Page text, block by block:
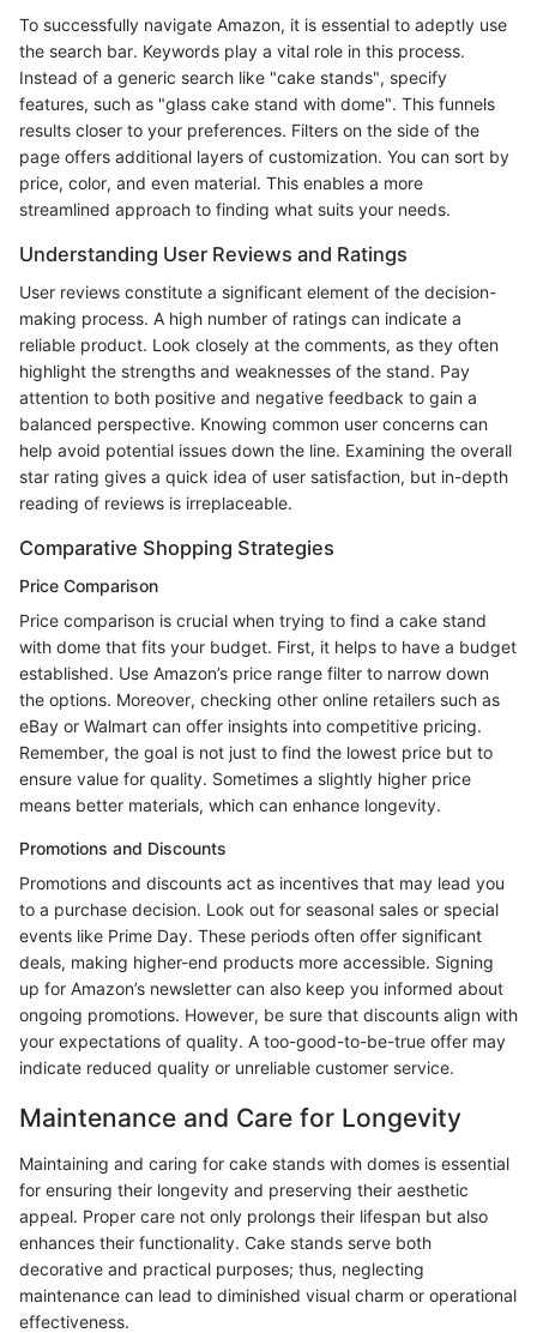
To successfully navigate Amazon, it is essential to adeptly use
the search bar. Keywords play a vital role in this process.
Instead of a generic search like "cake stands", specify
features, such as "glass cake stand with dome". This funnels
results closer to your preferences. Filters on the side of the
page offers additional layers of customization. You can sort by
price, color, and even material. This enables a more
streamlined approach to finding what suits your needs.
Understanding User Reviews and Ratings
User reviews constitute a significant element of the decision-
making process. A high number of ratings can indicate a
reliable product. Look closely at the comments, as they often
highlight the strengths and weaknesses of the stand. Pay
attention to both positive and negative feedback to gain a
balanced perspective. Knowing common user concerns can
help avoid potential issues down the line. Examining the overall
star rating gives a quick idea of user satisfaction, but in-depth
reading of reviews is irreplaceable.
Comparative Shopping Strategies
Price Comparison
Price comparison is crucial when trying to find a cake stand
with dome that fits your budget. First, it helps to have a budget
established. Use Amazon’s price range filter to narrow down
the options. Moreover, checking other online retailers such as
eBay or Walmart can offer insights into competitive pricing.
Remember, the goal is not just to find the lowest price but to
ensure value for quality. Sometimes a slightly higher price
means better materials, which can enhance longevity.
Promotions and Discounts
Promotions and discounts act as incentives that may lead you
to a purchase decision. Look out for seasonal sales or special
events like Prime Day. These periods often offer significant
deals, making higher-end products more accessible. Signing
up for Amazon’s newsletter can also keep you informed about
ongoing promotions. However, be sure that discounts align with
your expectations of quality. A too-good-to-be-true offer may
indicate reduced quality or unreliable customer service.
Maintenance and Care for Longevity
Maintaining and caring for cake stands with domes is essential
for ensuring their longevity and preserving their aesthetic
appeal. Proper care not only prolongs their lifespan but also
enhances their functionality. Cake stands serve both
decorative and practical purposes; thus, neglecting
maintenance can lead to diminished visual charm or operational
effectiveness.